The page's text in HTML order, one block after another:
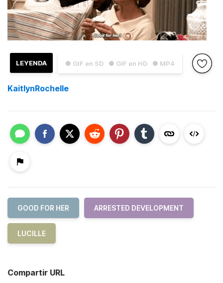
● GIF en SD ● GIF en HD ● MP4
LEYENDA
KaitlynRochelle
GOOD FOR HER ARRESTED DEVELOPMENT
LUCILLE
Compartir URL